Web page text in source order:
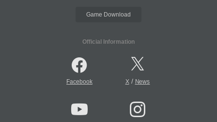
Game Download
Official Information
Facebook X/ News